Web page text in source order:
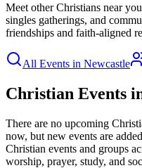
Meet other Christians near
singles gatherings, and
friendships and faith-aligned
All Events in Newcastle
Christian Events
There are no upcoming
now, but new events are
Christian events and groups
worship, prayer, study, and